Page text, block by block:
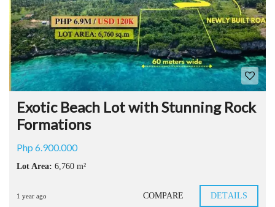
Exotic Beach Lot with Stunning Rock
Formations
Php 6.900.000
Lot Area: 6,760 m²
1 year ago COMPARE DETAILS